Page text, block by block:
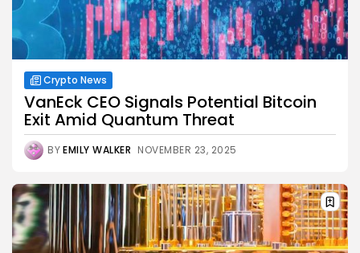
Crypto News
VanEck CEO Signals Potential Bitcoin
Exit Amid Quantum Threat
BYEMILY WALKER NOVEMBER 23, 2025